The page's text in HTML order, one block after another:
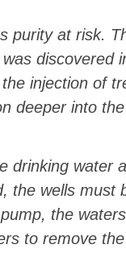
purity at risk.
discovered
injection of
deeper into
drinking water
the wells must
the
to remove